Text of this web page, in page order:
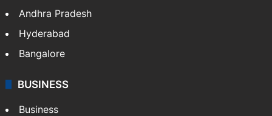
Andhra Pradesh
Hyderabad
Bangalore
BUSINESS
Business